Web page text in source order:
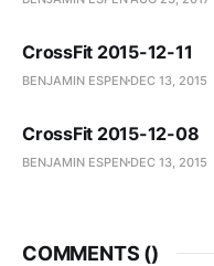
CrossFit 2015-12-11
BENJAMIN ESPEN DEC 13, 2015
CrossFit 2015-12-08
BENJAMIN ESPEN DEC 13, 2015
COMMENTS ()